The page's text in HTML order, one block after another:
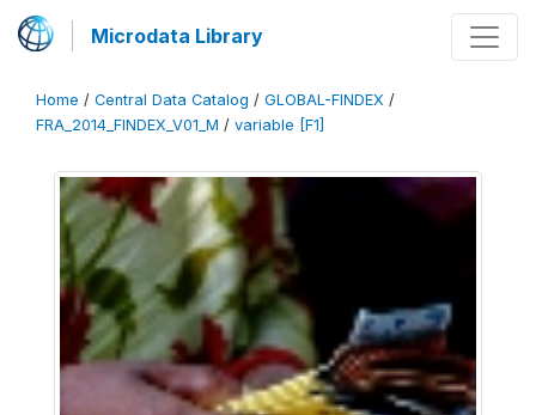
Microdata Library
Home / Central Data Catalog / GLOBAL-FINDEX /
FRA_2014_FINDEX_V01_M / variable [F1]